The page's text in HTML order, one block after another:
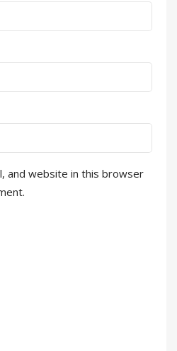
and website in this browser